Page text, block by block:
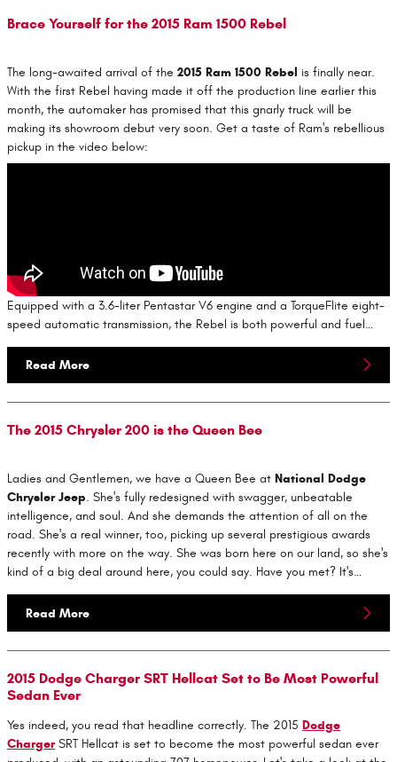
Brace Yourself for the 2015 Ram 1500 Rebel
The long-awaited arrival of the 2015 Ram 1500 Rebel is finally near.
With the first Rebel having made it off the production line earlier this
month, the automaker has promised that this gnarly truck will be
making its showroom debut very soon. Get a taste of Ram's rebellious
pickup in the video below:
Equipped with a 3.6-liter Pentastar V6 engine and a TorqueFlite eight-
speed automatic transmission, the Rebel is both powerful and fuel…
Read More
The 2015 Chrysler 200 is the Queen Bee
Ladies and Gentlemen, we have a Queen Bee at National Dodge
Chrysler Jeep. She's fully redesigned with swagger, unbeatable
intelligence, and soul. And she demands the attention of all on the
road. She's a real winner, too, picking up several prestigious awards
recently with more on the way. She was born here on our land, so she's
kind of a big deal around here, you could say. Have you met? It's…
Read More
2015 Dodge Charger SRT Hellcat Set to Be Most Powerful
Sedan Ever
Yes indeed, you read that headline correctly. The 2015 Dodge
ChargerSRT Hellcat is set to become the most powerful sedan ever